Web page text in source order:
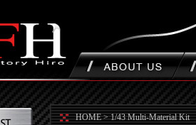
HOME>1/43 Multi-Material Kit